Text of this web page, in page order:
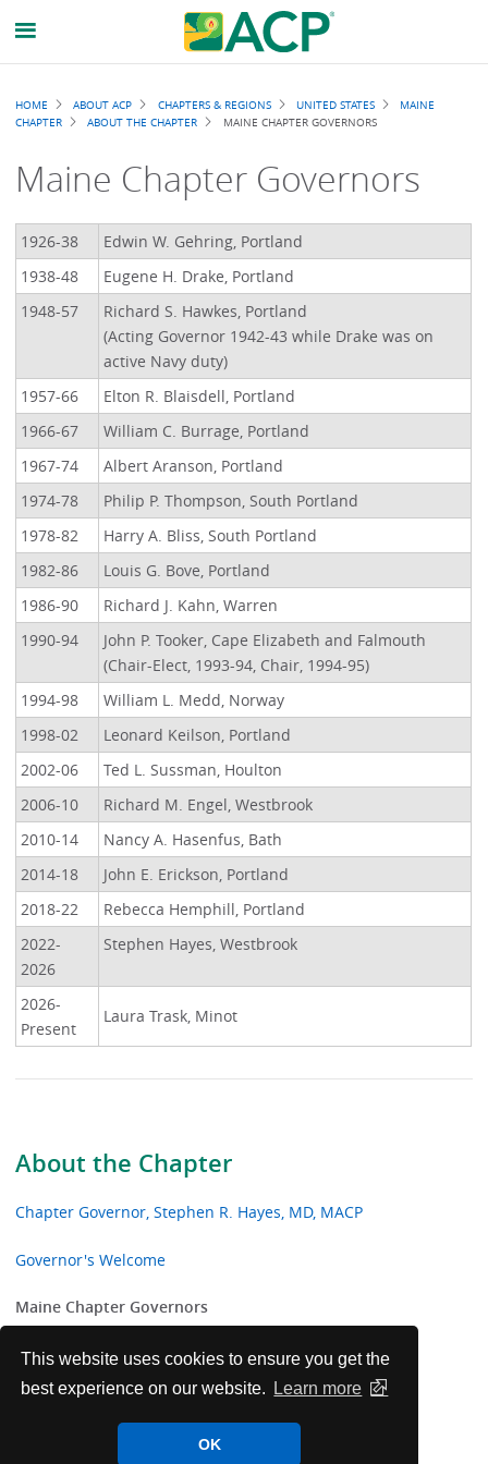
This website uses cookies to ensure you get the
best experience on our website.
Learn more
OK
About the Chapter
Chapter Governor, Stephen R. Hayes, MD, MACP
Governor's Welcome
Maine Chapter Governors
Laureate Award Recipients
Maine Chapter College Awards
Meet Governor - Maine Chapter
Breadcrumb
HOME ABOUT ACP CHAPTERS & REGIONS UNITED STATES
MAINE
CHAPTER
ABOUT THE CHAPTER MAINE CHAPTER GOVERNORS
Maine Chapter Governors
1926-38
Edwin W. Gehring, Portland
1938-48
Eugene H. Drake, Portland
1948-57
Richard S. Hawkes, Portland
(Acting Governor 1942-43 while Drake was on
active Navy duty)
1957-66
Elton R. Blaisdell, Portland
1966-67
William C. Burrage, Portland
1967-74
Albert Aranson, Portland
1974-78
Philip P. Thompson, South Portland
1978-82
Harry A. Bliss, South Portland
1982-86
Louis G. Bove, Portland
1986-90
Richard J. Kahn, Warren
1990-94
John P. Tooker, Cape Elizabeth and Falmouth
(Chair-Elect, 1993-94, Chair, 1994-95)
1994-98
William L. Medd, Norway
1998-02
Leonard Keilson, Portland
2002-06
Ted L. Sussman, Houlton
2006-10
Richard M. Engel, Westbrook
2010-14
Nancy A. Hasenfus, Bath
2014-18
John E. Erickson, Portland
2018-22
Rebecca Hemphill, Portland
2022-
2026
Stephen Hayes, Westbrook
2026-
Present
Laura Trask, Minot